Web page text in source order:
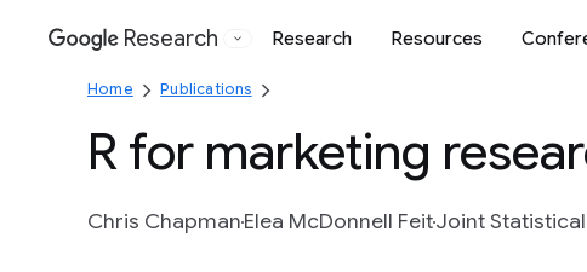
Google
Research Research Resources
Home Publications
R for marketing
Chris ChapmanElea McDonnell FeitJoint Statistical